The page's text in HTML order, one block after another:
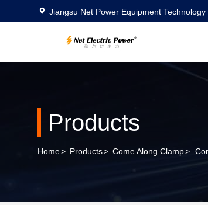
Jiangsu Net Power Equipment Technology
Products
Home> Products> Come Along Clamp>